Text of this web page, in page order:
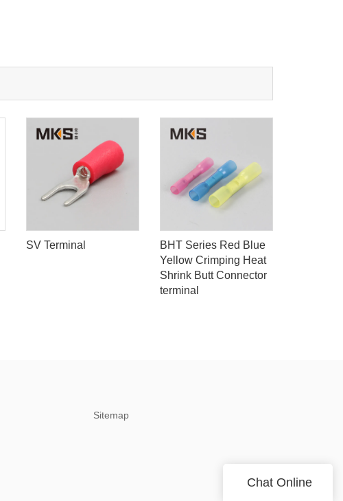
SV Terminal
BHT Series Red Blue
Yellow Crimping Heat
Shrink Butt Connector
terminal
Sitemap
Chat Online